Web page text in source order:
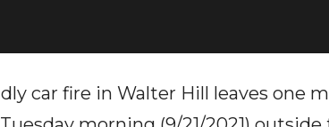
car fire in Walter Hill leaves one